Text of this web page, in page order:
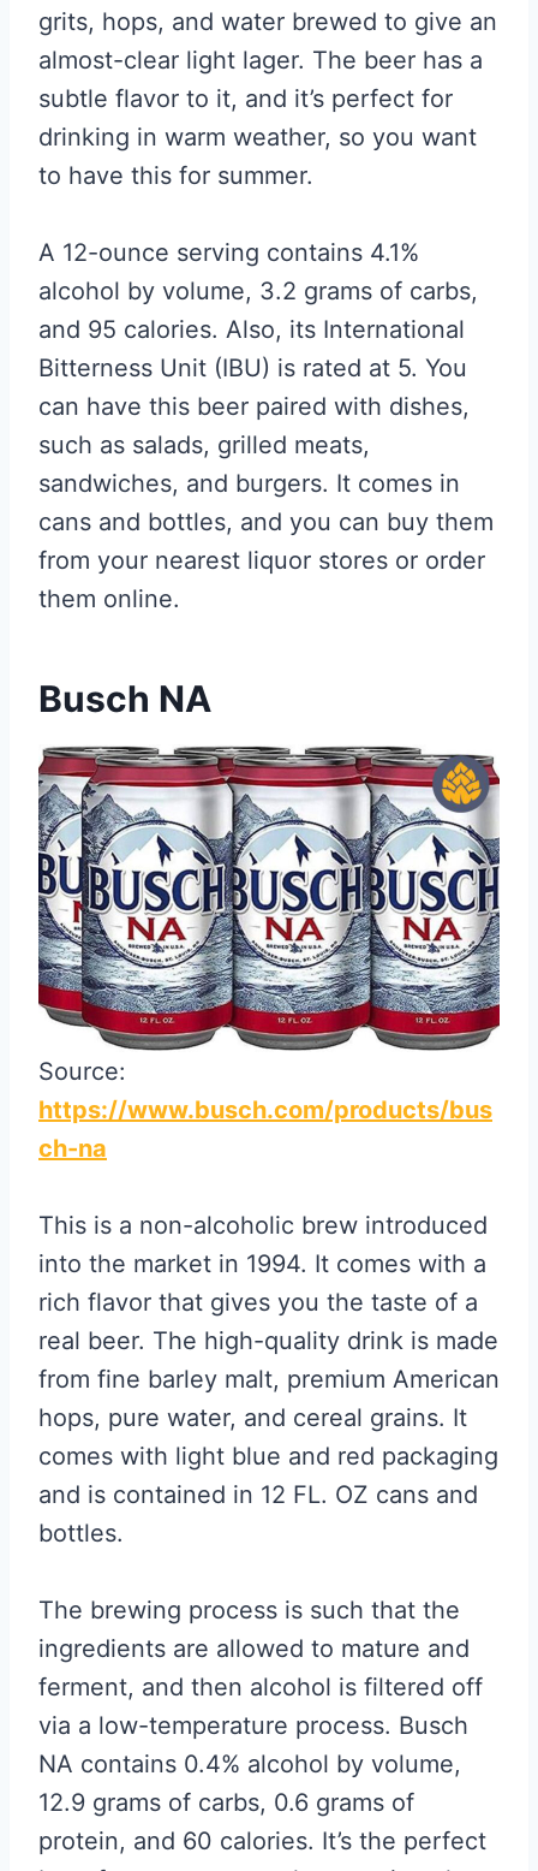
grits, hops, and water brewed to give an
almost-clear light lager. The beer has a
subtle flavor to it, and it’s perfect for
drinking in warm weather, so you want
to have this for summer.
A 12-ounce serving contains 4.1%
alcohol by volume, 3.2 grams of carbs,
and 95 calories. Also, its International
Bitterness Unit (IBU) is rated at 5. You
can have this beer paired with dishes,
such as salads, grilled meats,
sandwiches, and burgers. It comes in
cans and bottles, and you can buy them
from your nearest liquor stores or order
them online.
Busch NA
Source:
https://www.busch.com/products/bus
ch-na
This is a non-alcoholic brew introduced
into the market in 1994. It comes with a
rich flavor that gives you the taste of a
real beer. The high-quality drink is made
from fine barley malt, premium American
hops, pure water, and cereal grains. It
comes with light blue and red packaging
and is contained in 12 FL. OZ cans and
bottles.
The brewing process is such that the
ingredients are allowed to mature and
ferment, and then alcohol is filtered off
via a low-temperature process. Busch
NA contains 0.4% alcohol by volume,
12.9 grams of carbs, 0.6 grams of
protein, and 60 calories. It’s the perfect